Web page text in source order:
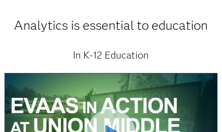
Analytics is essential to education
In K-12 Education